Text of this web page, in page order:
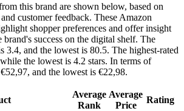
this brand are shown below, based on
customer feedback. These Amazon
shopper preferences and offer insight
success on the digital shelf. The
3.4, and the lowest is 80.5. The highest-rated
the lowest is 4.2 stars. In terms of
and the lowest is €22,98.
Average
Rank
Average
Price
Rating